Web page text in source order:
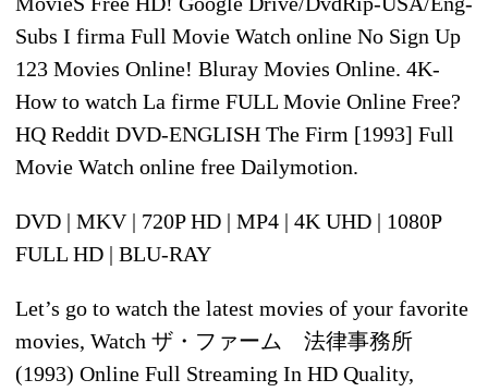
Subs I firma Full Movie Watch online No Sign Up
123 Movies Online! Bluray Movies Online. 4K-
How to watch La firme FULL Movie Online Free?
HQ Reddit DVD-ENGLISH The Firm [1993] Full
Movie Watch online free Dailymotion.
DVD | MKV | 720P HD | MP4 | 4K UHD | 1080P
FULL HD | BLU-RAY
Let’s go to watch the latest movies of your favorite
movies, Watch ザ・ファーム 法律事務所
(1993) Online Full Streaming In HD Quality,